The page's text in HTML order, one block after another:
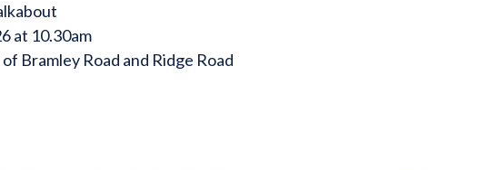
at 10.30am
Bramley Road and Ridge Road